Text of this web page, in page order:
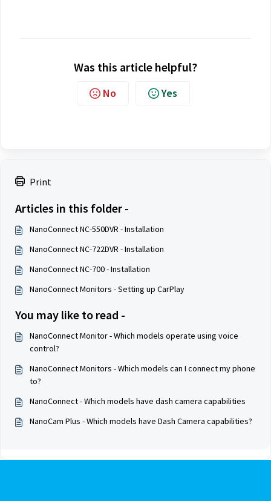
Print
Articles in this folder -
NanoConnect NC-550DVR - Installation
NanoConnect NC-722DVR - Installation
NanoConnect NC-700 - Installation
NanoConnect Monitors - Setting up CarPlay
You may like to read -
NanoConnect Monitor - Which models operate using voice
control?
NanoConnect Monitors - Which models can I connect my phone
to?
NanoConnect - Which models have dash camera capabilities
NanoCam Plus - Which models have Dash Camera capabilities?
Was this article helpful?
No Yes